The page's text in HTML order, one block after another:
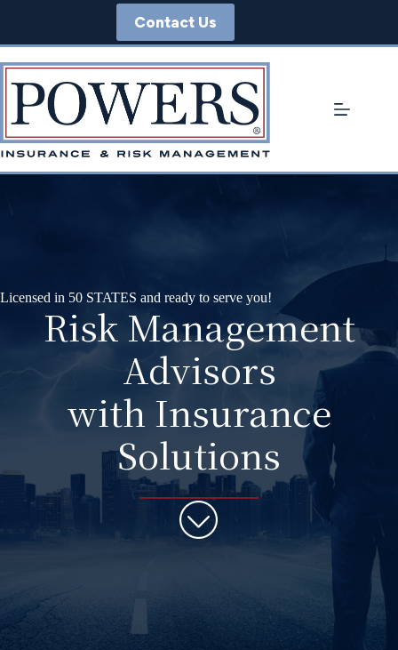
Contact Us
Licensed in 50 STATES and ready to serve you!
Risk Management
Advisors
with Insurance
Solutions